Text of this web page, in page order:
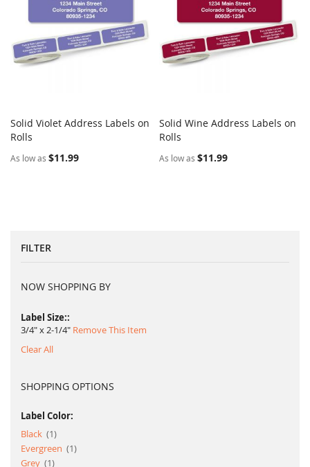
Add to Cart
Solid Violet Address Labels on
Rolls
As low as $11.99
Add to Cart
Solid Wine Address Labels on
Rolls
As low as $11.99
FILTER
NOW SHOPPING BY
Label Size:
3/4" x 2-1/4" Remove This Item
Clear All
SHOPPING OPTIONS
Label Color:
Black
1item
Evergreen
1item
Grey
1item